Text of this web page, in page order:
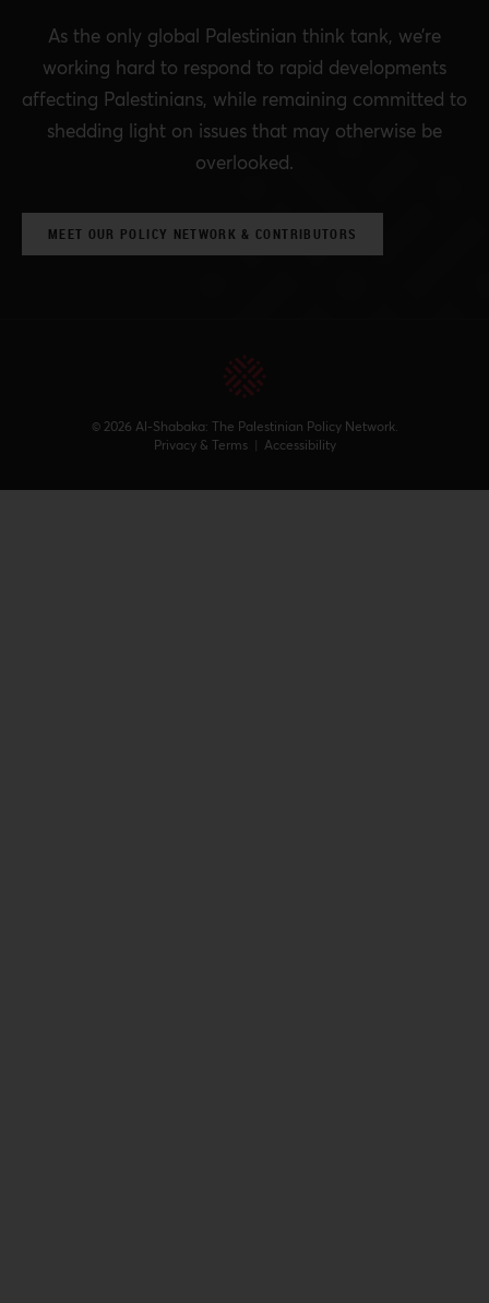
As the only global Palestinian think tank, we’re
working hard to respond to rapid developments
affecting Palestinians, while remaining committed to
shedding light on issues that may otherwise be
overlooked.
MEET OUR POLICY NETWORK & CONTRIBUTORS
© 2026 Al-Shabaka: The Palestinian Policy Network.
Privacy & Terms | Accessibility